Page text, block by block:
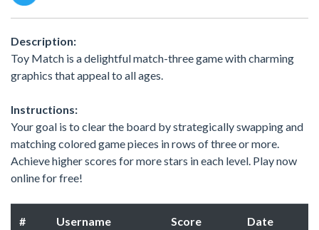
Description:
Toy Match is a delightful match-three game with charming
graphics that appeal to all ages.
Instructions:
Your goal is to clear the board by strategically swapping and
matching colored game pieces in rows of three or more.
Achieve higher scores for more stars in each level. Play now
online for free!
# Username Score Date